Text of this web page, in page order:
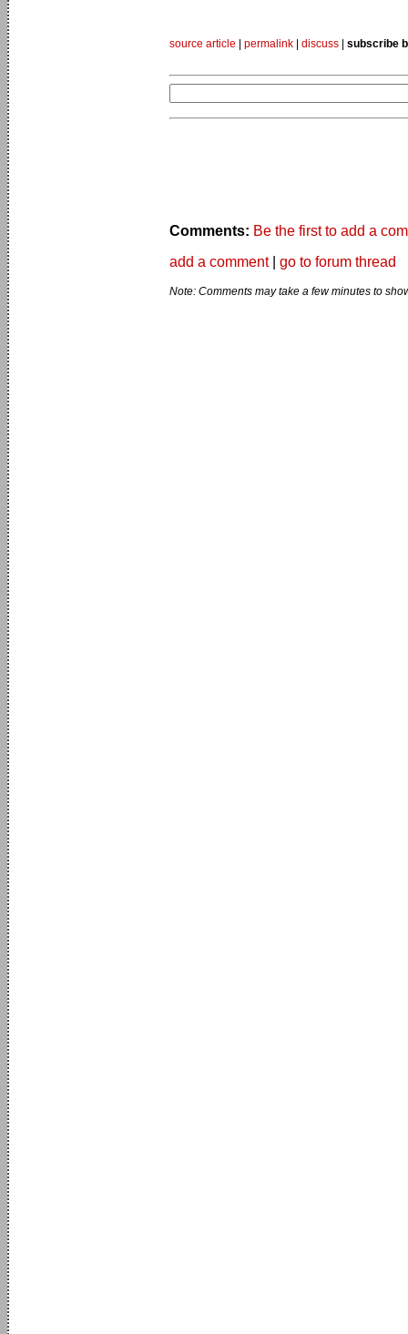
source article permalink discuss subscribe
Comments: Be the first to add a
add a comment| go to forum thread
Note: Comments may take a few minutes to